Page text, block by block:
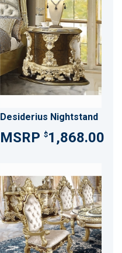
Desiderius Nightstand
$1,868.00